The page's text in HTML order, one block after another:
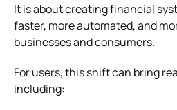
It is about creating financial
faster, more automated, and
businesses and consumers.
For users, this shift can bring
including: